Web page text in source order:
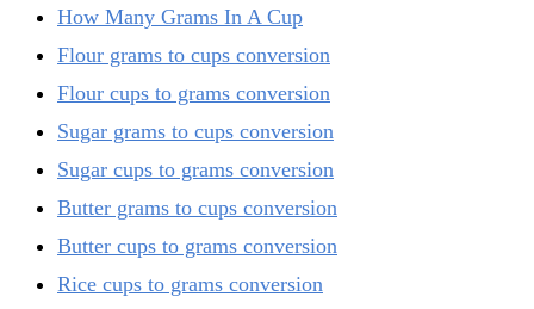
How Many Grams In A Cup
Flour grams to cups conversion
Flour cups to grams conversion
Sugar grams to cups conversion
Sugar cups to grams conversion
Butter grams to cups conversion
Butter cups to grams conversion
Rice cups to grams conversion